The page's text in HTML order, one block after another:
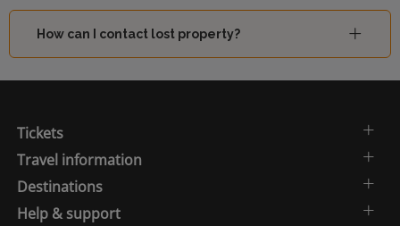
How can I contact lost property?
Tickets
Travel information
Destinations
Help & support